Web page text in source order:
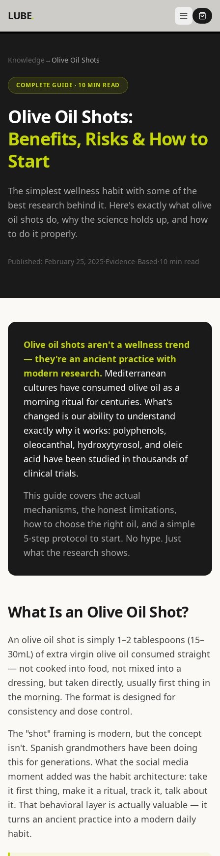
LUBE.
Knowledge → Olive Oil Shots
COMPLETE GUIDE · 10 MIN READ
Olive Oil Shots:
Benefits, Risks & How to
Start
The simplest wellness habit with some of the
best research behind it. Here's exactly what olive
oil shots do, why the science holds up, and how
to do it properly.
Published: February 25, 2025·Evidence-Based·10 min read
Olive oil shots aren't a wellness trend
— they're an ancient practice with
modern research. Mediterranean
cultures have consumed olive oil as a
morning ritual for centuries. What's
changed is our ability to understand
exactly why it works: polyphenols,
oleocanthal, hydroxytyrosol, and oleic
acid have been studied in thousands of
clinical trials.
This guide covers the actual
mechanisms, the honest limitations,
how to choose the right oil, and a simple
5-step protocol to start. No hype. Just
what the research shows.
What Is an Olive Oil Shot?
An olive oil shot is simply 1–2 tablespoons (15–
30mL) of extra virgin olive oil consumed straight
— not cooked into food, not mixed into a
dressing, but taken directly, usually first thing in
the morning. The format is designed for
consistency and dose control.
The "shot" framing is modern, but the concept
isn't. Spanish grandmothers have been doing
this for generations. What the social media
moment added was the habit architecture: take
it first thing, make it a ritual, track it, talk about
it. That behavioral layer is actually valuable — it
turns an ancient practice into a modern daily
habit.